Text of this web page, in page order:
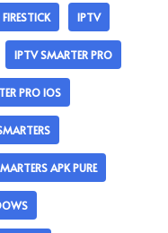
IPTV
IPTV SMARTER PRO
PRO IOS
APK PURE